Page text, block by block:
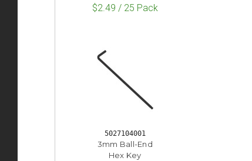
$2.49 / 25 Pack
5027104001
3mm Ball-End
Hex Key